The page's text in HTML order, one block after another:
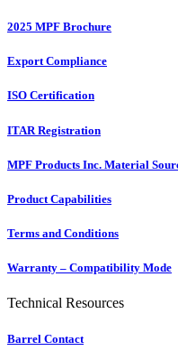
2025 MPF Brochure
Export Compliance
ISO Certification
ITAR Registration
MPF Products Inc. Material
Product Capabilities
Terms and Conditions
Warranty – Compatibility Mode
Technical Resources
Barrel Contact